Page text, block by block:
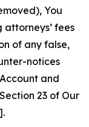
You
fees
of any false,
notices
and
23 of Our